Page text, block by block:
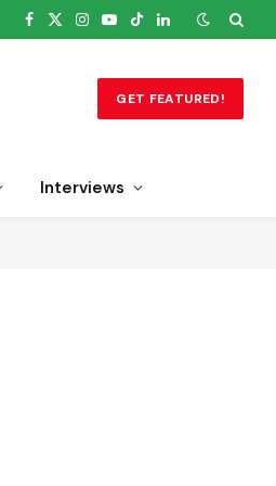
Facebook
X
Instagram
YouTube
TikTokLinkedIn
GET FEATURED!
Interviews